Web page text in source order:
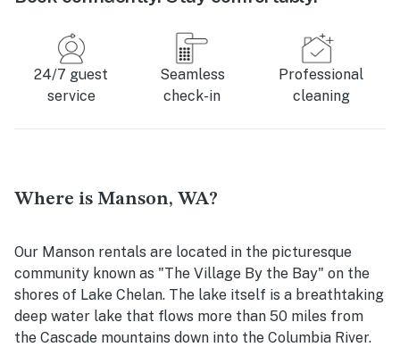
24/7 guest
service
Seamless
check-in
Professional
cleaning
Where is Manson, WA?
Our Manson rentals are located in the picturesque
community known as "The Village By the Bay" on the
shores of Lake Chelan. The lake itself is a breathtaking
deep water lake that flows more than 50 miles from
the Cascade mountains down into the Columbia River.